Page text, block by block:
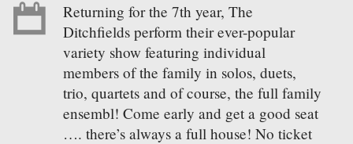
Returning for the 7th year, The
Ditchfields perform their ever-popular
variety show featuring individual
members of the family in solos, duets,
trio, quartets and of course, the full family
ensembl! Come early and get a good seat
…. there’s always a full house! No ticket